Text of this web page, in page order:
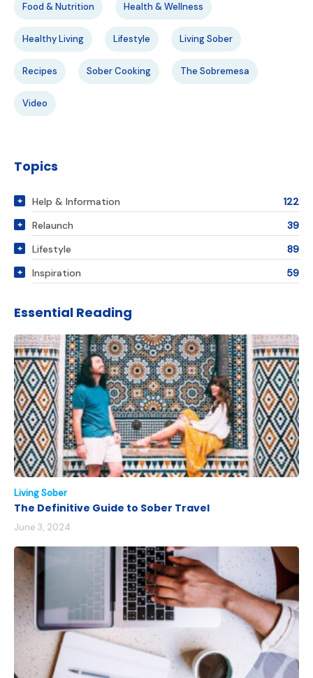
Food & Nutrition Health & Wellness
Healthy Living Lifestyle Living Sober
Recipes Sober Cooking The Sobremesa
Video
Topics
Help & Information
122
Relaunch
39
Lifestyle
89
Inspiration
59
Essential Reading
Living Sober
The Definitive Guide to Sober Travel
June 3, 2024